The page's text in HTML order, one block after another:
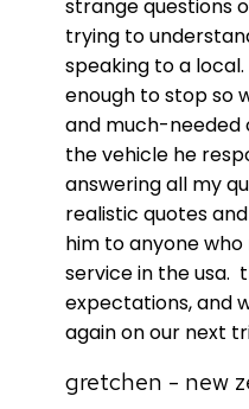
strange questions
trying to
speaking to a
enough to stop so
and much-needed
the vehicle he
answering all my
realistic quotes
him to anyone
service in the usa.
expectations, and
again on our next
gretchen - new